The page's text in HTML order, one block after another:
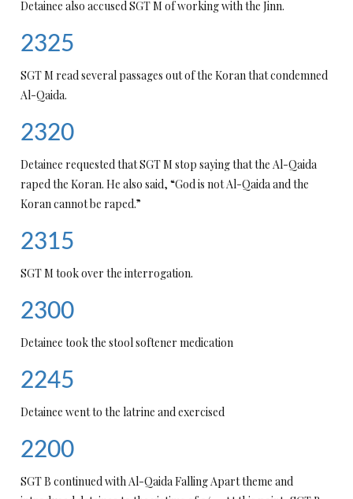
Detainee also accused SGT M of working with the Jinn.
2325
SGT M read several passages out of the Koran that condemned
Al-Qaida.
2320
Detainee requested that SGT M stop saying that the Al-Qaida
raped the Koran. He also said, “God is not Al-Qaida and the
Koran cannot be raped.”
2315
SGT M took over the interrogation.
2300
Detainee took the stool softener medication
2245
Detainee went to the latrine and exercised
2200
SGT B continued with Al-Qaida Falling Apart theme and